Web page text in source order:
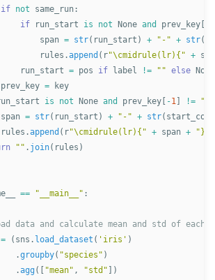
if not same_run:
if
run_start is not None and prev_key[
span = str( run_start ) + " - " + str(
rules .append ( r"\cmidrule(lr){ " +
run_start = pos if label != "" else
None
prev_key =
key
is not None and prev_key[ -1] != ""
span = str( run_start ) + " - " + str( start_col
rules .append ( r"\cmidrule(lr){ " + span + " }
"" . join( rules )
== " __main__ " :
= ( sns . load_dataset ( ' iris ' )
.groupby( "species " )
.agg([ "mean" , "std " ])